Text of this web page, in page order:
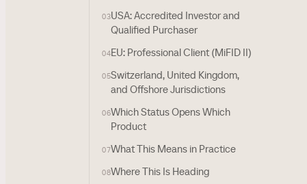
03USA: Accredited Investor and
Qualified Purchaser
04EU: Professional Client (MiFID II)
05Switzerland, United Kingdom,
and Offshore Jurisdictions
06Which Status Opens Which
Product
07What This Means in Practice
08Where This Is Heading